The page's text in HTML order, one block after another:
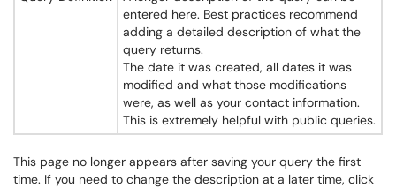
entered here. Best practices recommend
adding a detailed description of what the
query returns.
The date it was created, all dates it was
modified and what those modifications
were, as well as your contact information.
This is extremely helpful with public queries.
This page no longer appears after saving your query the first
time. If you need to change the description at a later time, click